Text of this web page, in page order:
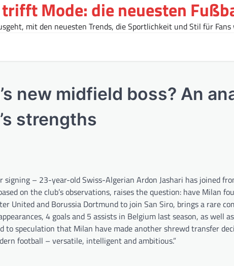
Mode: die neuesten
mit den neuesten Trends, die Sportlichkeit und Stil für
new midfield boss? An
strengths
– 23-year-old Swiss-Algerian Ardon Jashari has joined
on the club’s observations, raises the question: have Milan
United and Borussia Dortmund to join San Siro, brings a rare
4 goals and 5 assists in Belgium last season, as well
to speculation that Milan have made another shrewd transfer
football – versatile, intelligent and ambitious.”